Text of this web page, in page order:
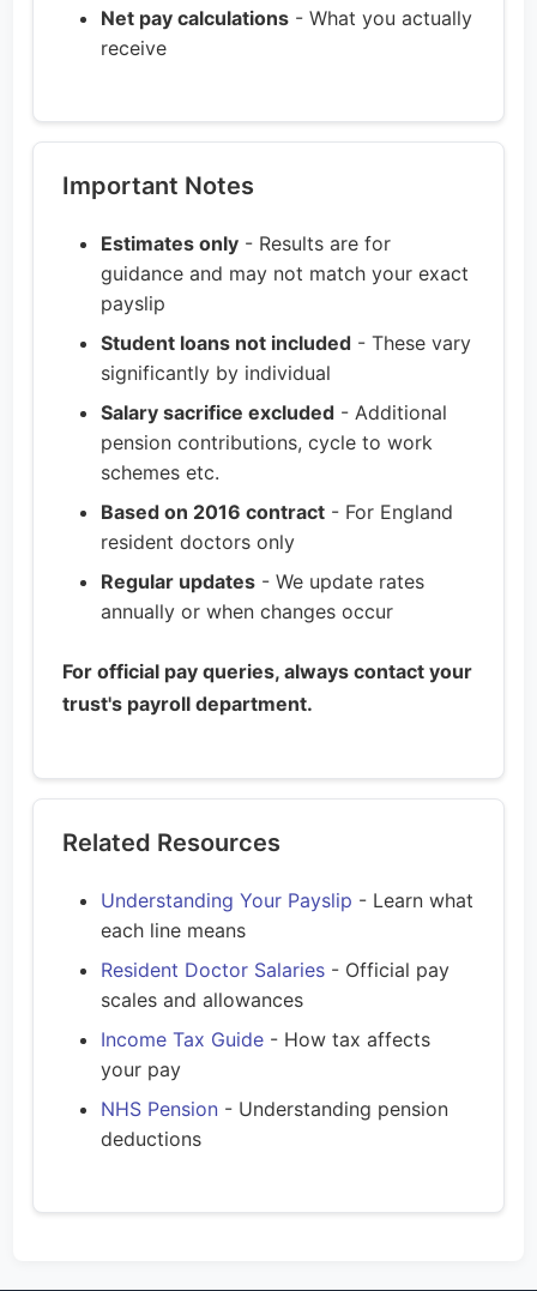
Net pay calculations - What you actually
receive
Important Notes
Estimates only - Results are for
guidance and may not match your exact
payslip
Student loans not included - These vary
significantly by individual
Salary sacrifice excluded - Additional
pension contributions, cycle to work
schemes etc.
Based on 2016 contract - For England
resident doctors only
Regular updates - We update rates
annually or when changes occur
For official pay queries, always contact your
trust's payroll department.
Related Resources
Understanding Your Payslip - Learn what
each line means
Resident Doctor Salaries - Official pay
scales and allowances
Income Tax Guide - How tax affects
your pay
NHS Pension - Understanding pension
deductions